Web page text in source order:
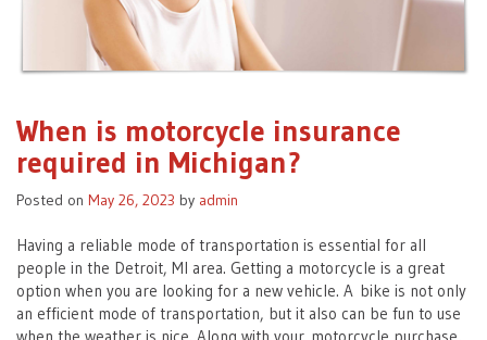
When is motorcycle insurance
required in Michigan?
Posted on May 26, 2023 by admin
Having a reliable mode of transportation is essential for all
people in the Detroit, MI area. Getting a motorcycle is a great
option when you are looking for a new vehicle. A bike is not only
an efficient mode of transportation, but it also can be fun to use